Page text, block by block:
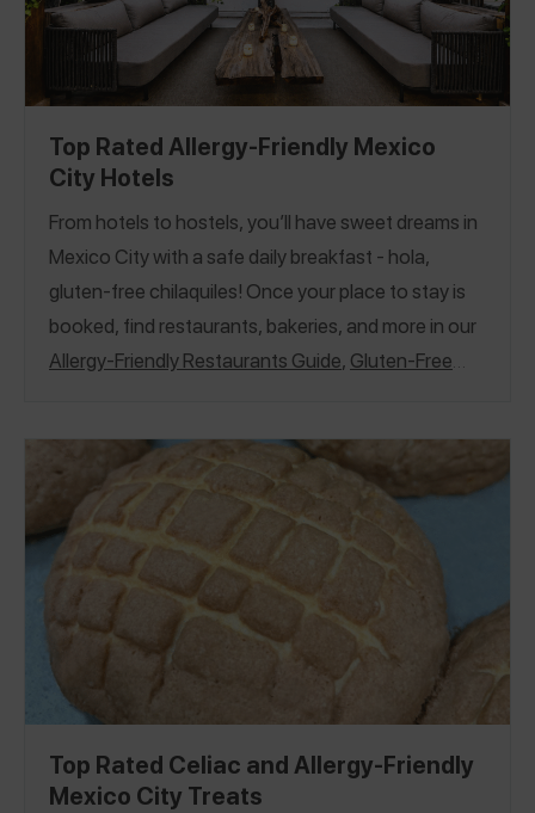
Top Rated Allergy-Friendly Mexico
City Hotels
From hotels to hostels, you’ll have sweet dreams in
Mexico City with a safe daily breakfast - hola,
gluten-free chilaquiles! Once your place to stay is
booked, find restaurants, bakeries, and more in our
Allergy-Friendly Restaurants Guide, Gluten-Free
Top Rated Celiac and Allergy-Friendly
Mexico City Treats